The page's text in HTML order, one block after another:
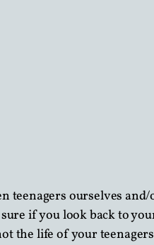
teenagers ourselves
if you look back to
the life of your